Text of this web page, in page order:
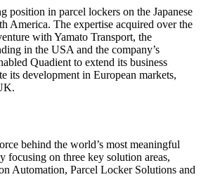
position in parcel lockers on the Japanese
America. The expertise acquired over the
with Yamato Transport, the
in the USA and the company’s
Quadient to extend its business
its development in European markets,
behind the world’s most meaningful
focusing on three key solution areas,
Automation, Parcel Locker Solutions and